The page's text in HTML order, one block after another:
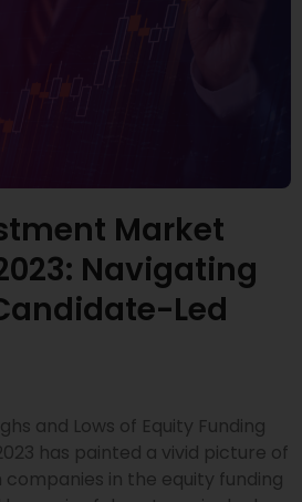
Market
Navigating
Led
and Lows of Equity Funding
has painted a vivid picture of
companies in the equity funding